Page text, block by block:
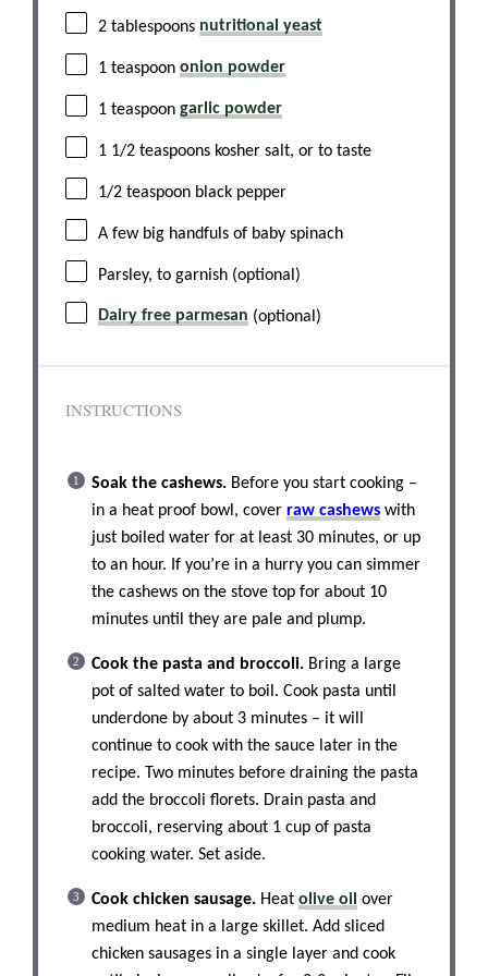
2 tablespoons nutritional yeast
1 teaspoon onion powder
1 teaspoon garlic powder
1 1/2 teaspoons kosher salt, or to taste
1/2 teaspoon black pepper
A few big handfuls of baby spinach
Parsley, to garnish (optional)
Dairy free parmesan (optional)
INSTRUCTIONS
Soak the cashews. Before you start cooking –
in a heat proof bowl, cover raw cashews with
just boiled water for at least 30 minutes, or up
to an hour. If you’re in a hurry you can simmer
the cashews on the stove top for about 10
minutes until they are pale and plump.
Cook the pasta and broccoli. Bring a large
pot of salted water to boil. Cook pasta until
underdone by about 3 minutes – it will
continue to cook with the sauce later in the
recipe. Two minutes before draining the pasta
add the broccoli florets. Drain pasta and
broccoli, reserving about 1 cup of pasta
cooking water. Set aside.
Cook chicken sausage. Heat olive oil over
medium heat in a large skillet. Add sliced
chicken sausages in a single layer and cook